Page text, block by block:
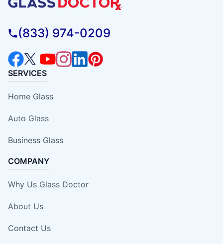
(833) 974-0209
SERVICES
Home Glass
Auto Glass
Business Glass
COMPANY
Why Us Glass Doctor
About Us
Contact Us